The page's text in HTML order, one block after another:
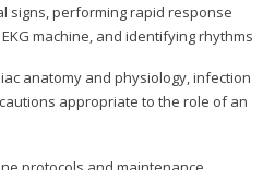
signs, performing rapid response
machine, and identifying rhythms
anatomy and physiology, infection
appropriate to the role of an